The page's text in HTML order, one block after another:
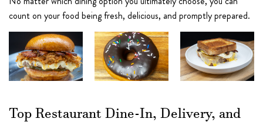
count on your food being fresh, delicious, and promptly prepared.